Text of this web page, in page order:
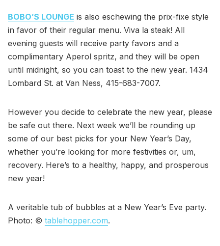
BOBO’S LOUNGE is also eschewing the prix-fixe style
in favor of their regular menu. Viva la steak! All
evening guests will receive party favors and a
complimentary Aperol spritz, and they will be open
until midnight, so you can toast to the new year. 1434
Lombard St. at Van Ness, 415-683-7007.
However you decide to celebrate the new year, please
be safe out there. Next week we’ll be rounding up
some of our best picks for your New Year’s Day,
whether you’re looking for more festivities or, um,
recovery. Here’s to a healthy, happy, and prosperous
new year!
A veritable tub of bubbles at a New Year’s Eve party.
Photo: © tablehopper.com.